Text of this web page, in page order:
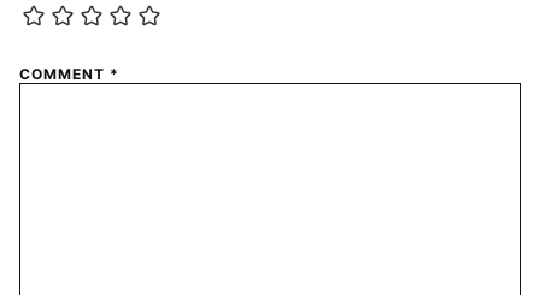
COMMENT *